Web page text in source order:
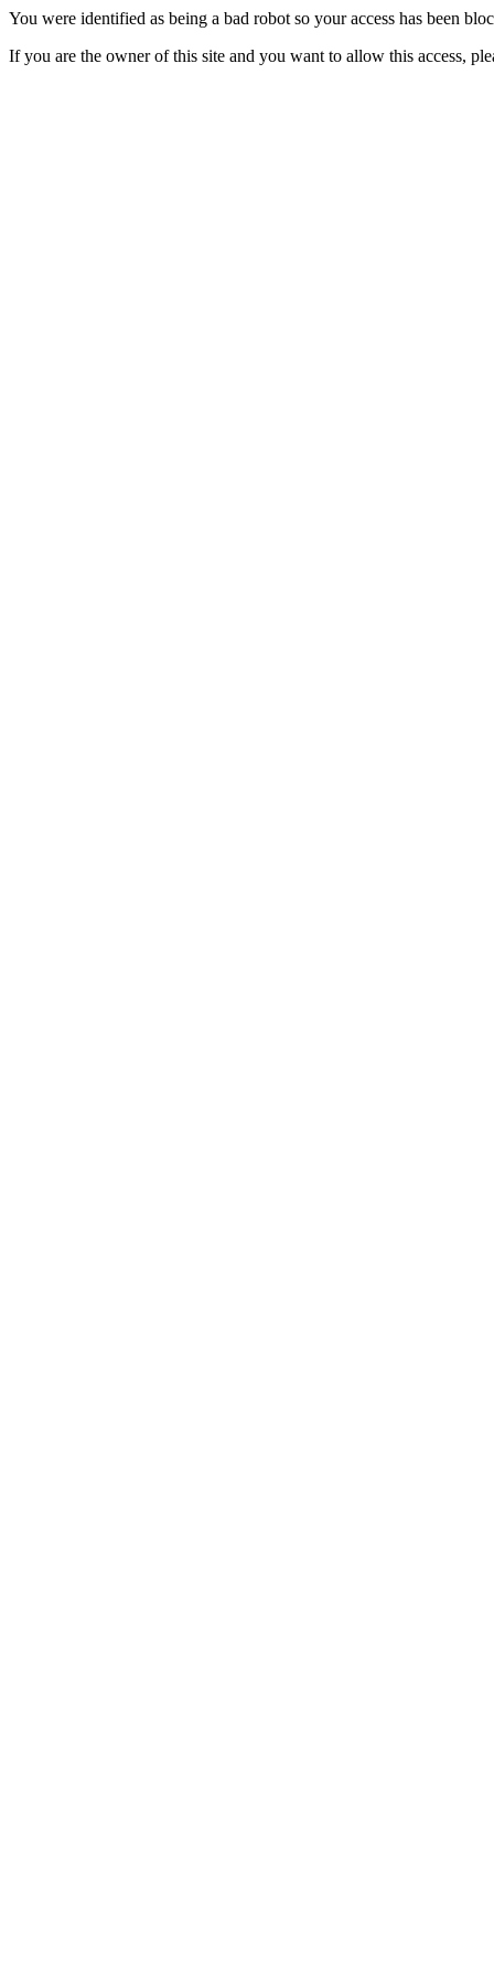
You were identified as being a bad robot so your access has been
If you are the owner of this site and you want to allow this access,